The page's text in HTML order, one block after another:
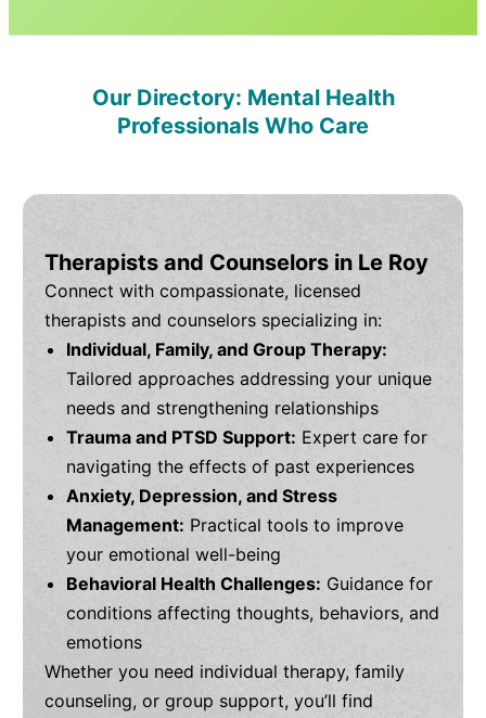
Our Directory: Mental Health
Professionals Who Care
Therapists and Counselors in Le Roy
Connect with compassionate, licensed
therapists and counselors specializing in:
Individual, Family, and Group Therapy:
Tailored approaches addressing your unique
needs and strengthening relationships
Trauma and PTSD Support: Expert care for
navigating the effects of past experiences
Anxiety, Depression, and Stress
Management: Practical tools to improve
your emotional well-being
Behavioral Health Challenges: Guidance for
conditions affecting thoughts, behaviors, and
emotions
Whether you need individual therapy, family
counseling, or group support, you’ll find